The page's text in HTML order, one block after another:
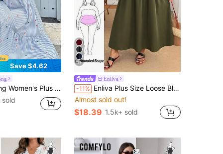
Save $4.62
Round Neck Waist-Cinched Short Sleeve Long Dress Suitable For Daily Wear Brunch Blue And White Elegant
sold
11
Enliva
-11% Enliva Plus Size Loose Black Strap Dress
Almost sold out!
$18.39 1.5k+ sold